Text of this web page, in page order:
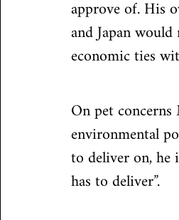
approve of. His
and Japan
economic ties
On pet
environmental
to deliver on,
has to deliver”.